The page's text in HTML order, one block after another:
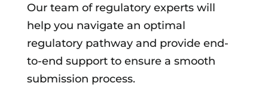
Our team of regulatory experts will
help you navigate an optimal
regulatory pathway and provide end-
to-end support to ensure a smooth
submission process.